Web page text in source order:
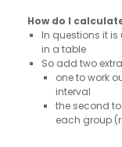
How do I
In questions it
in a table
So add two
one to work
interval
the second
each group